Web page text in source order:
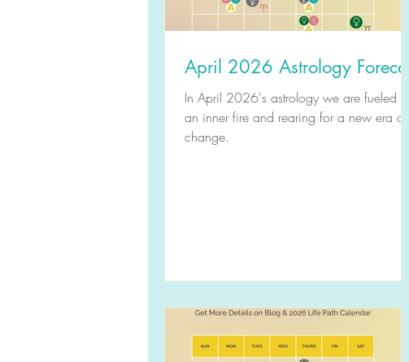
April 2026 Astrology Forecast
In April 2026's astrology we are fueled by
an inner fire and rearing for a new era of
change.